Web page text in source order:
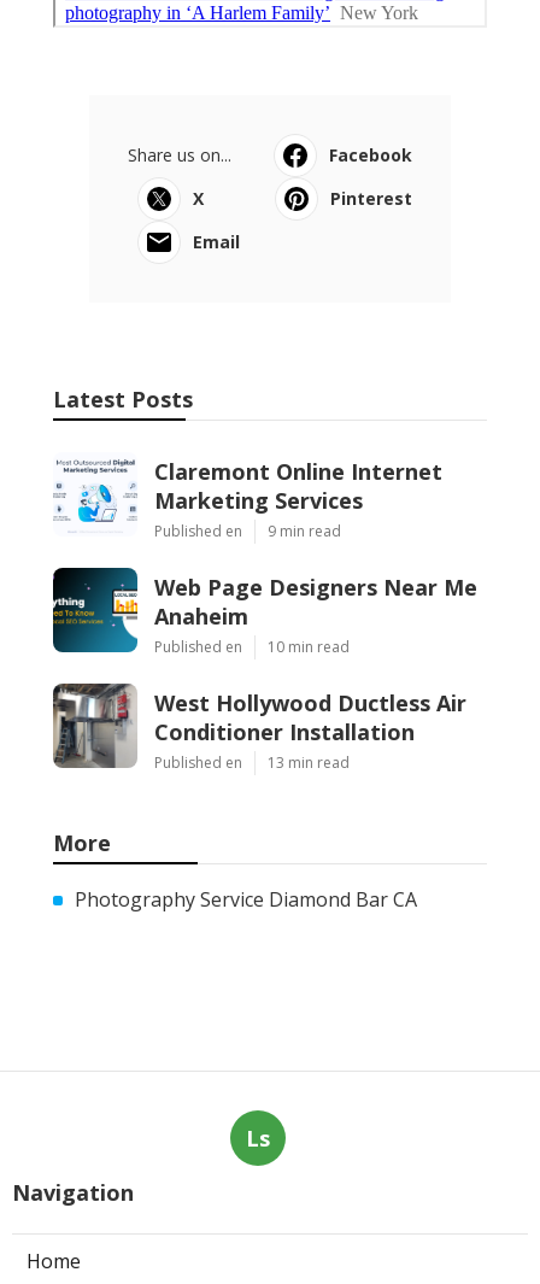
Share us on...
Facebook
X
Pinterest
Email
Latest Posts
Claremont Online Internet
Marketing Services
Published en 9 min read
Web Page Designers Near Me
Anaheim
Published en 10 min read
West Hollywood Ductless Air
Conditioner Installation
Published en 13 min read
More
Photography Service Diamond Bar CA
Ls
Navigation
Home